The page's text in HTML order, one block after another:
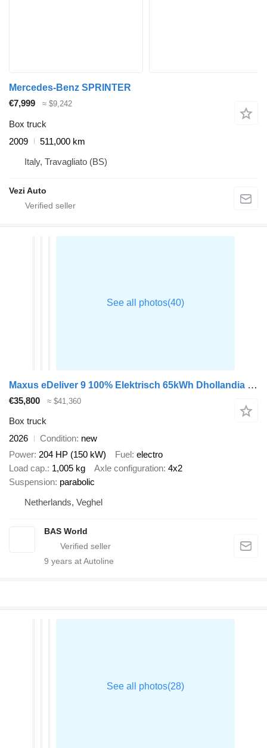
Mercedes-Benz SPRINTER
€7,999
≈ $9,242
Box truck
2009
511,000 km
Italy, Travagliato (BS)
Vezi Auto
Maxus eDeliver 9 100% Elektrisch 65kWh Dhollandia Laadklep Bakwagen Ca
€35,800 ≈ $41,360
Box truck
2026
Condition new
Power 204 HP (150 kW) Fuel electro
Load cap. 1,005 kg Axle configuration 4x2
Suspension parabolic
Netherlands, Veghel
BAS World
9 years at Autoline